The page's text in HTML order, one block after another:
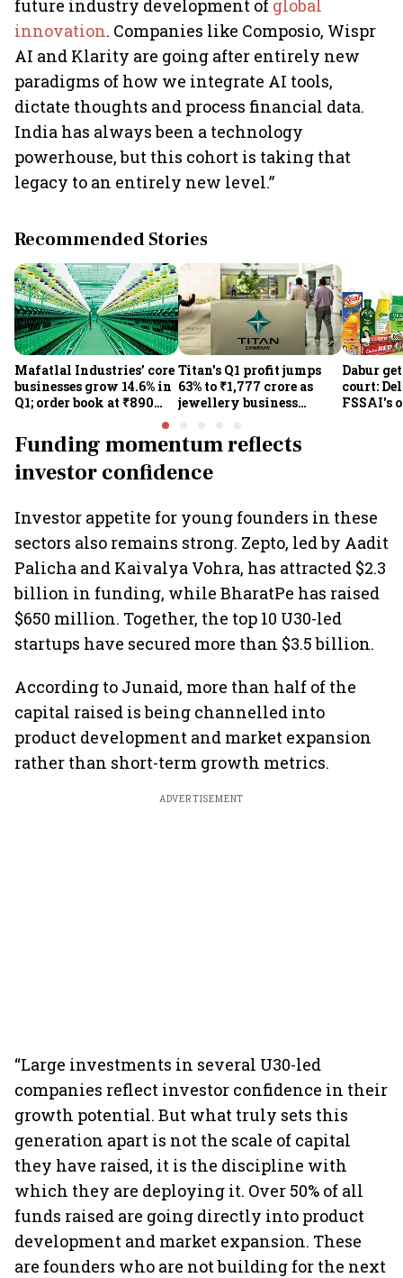
future industry development of global
innovation. Companies like Composio, Wispr
AI and Klarity are going after entirely new
paradigms of how we integrate AI tools,
dictate thoughts and process financial data.
India has always been a technology
powerhouse, but this cohort is taking that
legacy to an entirely new level.”
Recommended Stories
Mafatlal Industries’ core
businesses grow 14.6% in
Q1; order book at ₹890
Titan's Q1 profit jumps
63% to ₹1,777 crore as
jewellery business
drag
Dabur
court:
FSSAI's
Funding momentum reflects
investor confidence
Investor appetite for young founders in these
sectors also remains strong. Zepto, led by Aadit
Palicha and Kaivalya Vohra, has attracted $2.3
billion in funding, while BharatPe has raised
$650 million. Together, the top 10 U30-led
startups have secured more than $3.5 billion.
According to Junaid, more than half of the
capital raised is being channelled into
product development and market expansion
rather than short-term growth metrics.
ADVERTISEMENT
“Large investments in several U30-led
companies reflect investor confidence in their
growth potential. But what truly sets this
generation apart is not the scale of capital
they have raised, it is the discipline with
which they are deploying it. Over 50% of all
funds raised are going directly into product
development and market expansion. These
are founders who are not building for the next